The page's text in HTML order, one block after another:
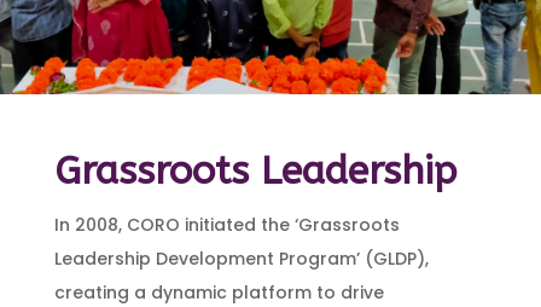
Grassroots Leadership
In 2008, CORO initiated the ‘Grassroots
Leadership Development Program’ (GLDP),
creating a dynamic platform to drive